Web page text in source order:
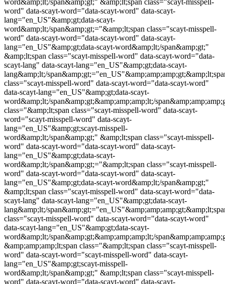
word&amp;lt;/span&amp;gt;" &amp;lt;span class="scayt-misspell-
word" data-scayt-word="data-scayt-word" data-scayt-
lang="en_US"&amp;gt;data-scayt-
word&amp;lt;/span&amp;gt;="&amp;lt;span class="scayt-misspell-
word" data-scayt-word="data-scayt-word" data-scayt-
lang="en_US"&amp;gt;data-scayt-word&amp;lt;/span&amp;gt;"
&amp;lt;span class="scayt-misspell-word" data-scayt-word="data-
scayt-lang" data-scayt-lang="en_US"&amp;gt;data-scayt-
lang&amp;lt;/
class="scayt-misspell-word" data-scayt-word="data-scayt-word"
data-scayt-lang="en_US"&amp;gt;data-scayt-
word&amp;lt;/span&amp;gt;&amp;amp;amp;lt;/
class="&amp;lt;span class="scayt-misspell-word" data-scayt-
word="scayt-misspell-word" data-scayt-
lang="en_US"&amp;gt;scayt-misspell-
word&amp;lt;/span&amp;gt;" &amp;lt;span class="scayt-misspell-
word" data-scayt-word="data-scayt-word" data-scayt-
lang="en_US"&amp;gt;data-scayt-
word&amp;lt;/span&amp;gt;="&amp;lt;span class="scayt-misspell-
word" data-scayt-word="data-scayt-word" data-scayt-
lang="en_US"&amp;gt;data-scayt-word&amp;lt;/span&amp;gt;"
&amp;lt;span class="scayt-misspell-word" data-scayt-word="data-
scayt-lang" data-scayt-lang="en_US"&amp;gt;data-scayt-
lang&amp;lt;/
class="scayt-misspell-word" data-scayt-word="data-scayt-word"
data-scayt-lang="en_US"&amp;gt;data-scayt-
word&amp;lt;/span&amp;gt;&amp;amp;amp;lt;/
&amp;amp;amp;lt;span class="&amp;lt;span class="scayt-misspell-
word" data-scayt-word="scayt-misspell-word" data-scayt-
lang="en_US"&amp;gt;scayt-misspell-
word&amp;lt;/span&amp;gt;" &amp;lt;span class="scayt-misspell-
word" data-scayt-word="data-scayt-word" data-scayt-